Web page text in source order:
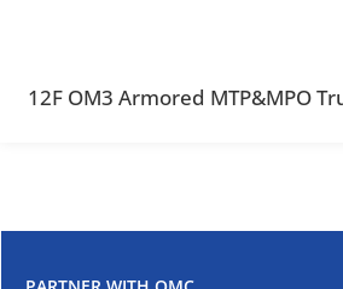
12F OM3 Armored MTP&MPO